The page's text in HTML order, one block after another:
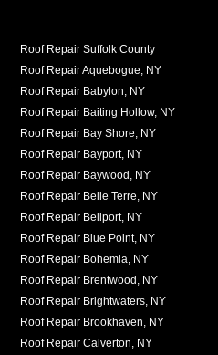
Roof Repair Suffolk County
Roof Repair Aquebogue, NY
Roof Repair Babylon, NY
Roof Repair Baiting Hollow, NY
Roof Repair Bay Shore, NY
Roof Repair Bayport, NY
Roof Repair Baywood, NY
Roof Repair Belle Terre, NY
Roof Repair Bellport, NY
Roof Repair Blue Point, NY
Roof Repair Bohemia, NY
Roof Repair Brentwood, NY
Roof Repair Brightwaters, NY
Roof Repair Brookhaven, NY
Roof Repair Calverton, NY